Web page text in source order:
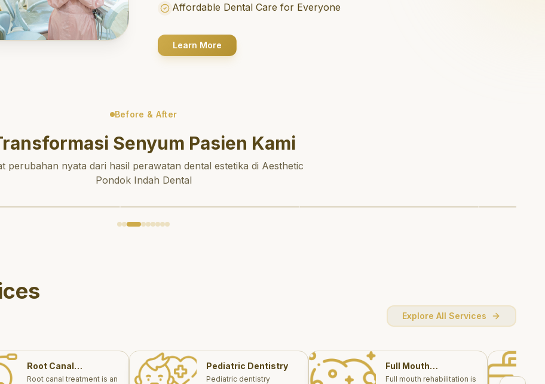
Affordable Dental Care for Everyone
Learn More
Before & After
Senyum Pasien Kami
perubahan nyata dari hasil perawatan dental estetika di Aesthetic
Pondok Indah Dental
Explore All Services
Root Canal
Treatments
Root canal treatment is an
Pediatric Dentistry
Pediatric dentistry
Full Mouth
Rehabilitations
Full mouth rehabilitation is